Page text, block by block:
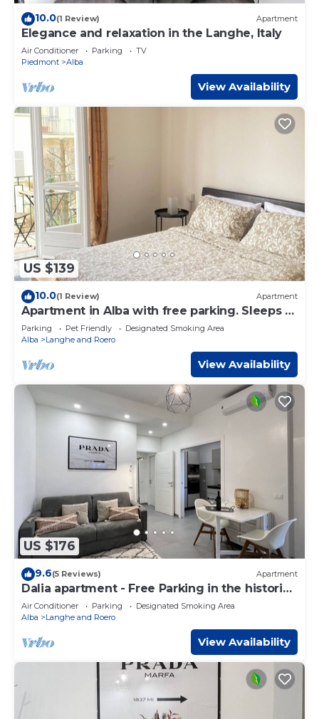
10.0(1 Review) Apartment
Elegance and relaxation in the Langhe, Italy
Air Conditioner Parking
TV
Piedmont
Alba
View Availability
US $139
10.0(1 Review) Apartment
Apartment in Alba with free parking. Sleeps 7.
Self check-in
Parking Pet Friendly
Designated Smoking Area
Alba
Langhe and Roero
View Availability
US $176
9.6(5 Reviews) Apartment
Dalia apartment - Free Parking in the historic
center of Alba - Langhe
Air Conditioner Parking
Designated Smoking Area
Alba
Langhe and Roero
View Availability